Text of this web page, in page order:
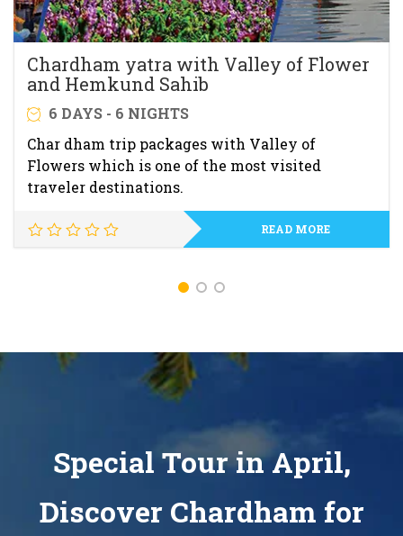
Chardham yatra with Valley of Flower
and Hemkund Sahib
6 DAYS - 6 NIGHTS
Char dham trip packages with Valley of
Flowers which is one of the most visited
traveler destinations.
READ MORE
Special Tour in April,
Discover Chardham for